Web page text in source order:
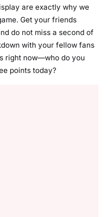
are exactly why we
Get your friends
do not miss a second of
with your fellow fans
right now—who do you
points today?